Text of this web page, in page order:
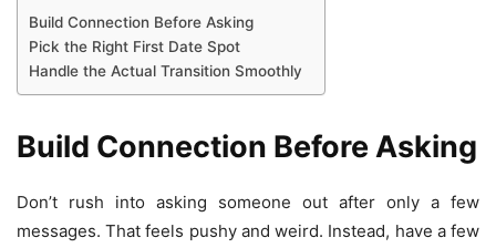
Build Connection Before Asking
Pick the Right First Date Spot
Handle the Actual Transition Smoothly
Build Connection Before Asking
Don’t rush into asking someone out after only a few
messages. That feels pushy and weird. Instead, have a few